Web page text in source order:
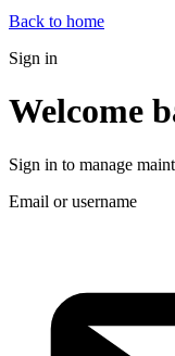
Back to home
Sign in
Welcome
Sign in to manage
Email or username